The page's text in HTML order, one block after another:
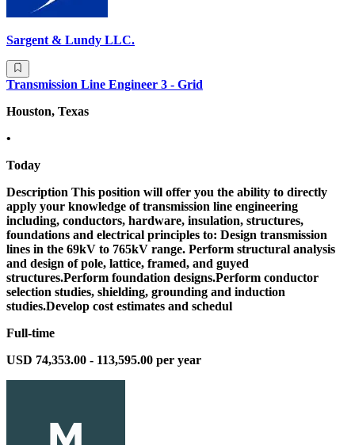
Sargent & Lundy LLC.
Transmission Line Engineer 3 - Grid
Houston, Texas
•
Today
Description This position will offer you the ability to directly
apply your knowledge of transmission line engineering
including, conductors, hardware, insulation, structures,
foundations and electrical principles to: Design transmission
lines in the 69kV to 765kV range. Perform structural analysis
and design of pole, lattice, framed, and guyed
structures.Perform foundation designs.Perform conductor
selection studies, shielding, grounding and induction
studies.Develop cost estimates and schedul
Full-time
USD 74,353.00 - 113,595.00 per year